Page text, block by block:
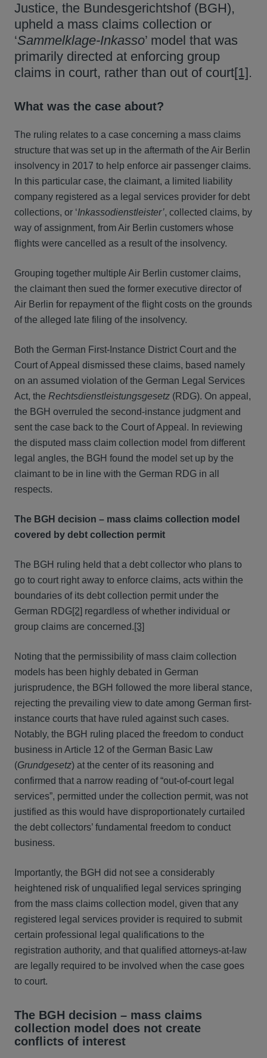
Justice, the Bundesgerichtshof (BGH),
upheld a mass claims collection or
‘Sammelklage-Inkasso’ model that was
primarily directed at enforcing group
claims in court, rather than out of court[1].
What was the case about?
The ruling relates to a case concerning a mass claims
structure that was set up in the aftermath of the Air Berlin
insolvency in 2017 to help enforce air passenger claims.
In this particular case, the claimant, a limited liability
company registered as a legal services provider for debt
collections, or ‘Inkassodienstleister’, collected claims, by
way of assignment, from Air Berlin customers whose
flights were cancelled as a result of the insolvency.
Grouping together multiple Air Berlin customer claims,
the claimant then sued the former executive director of
Air Berlin for repayment of the flight costs on the grounds
of the alleged late filing of the insolvency.
Both the German First-Instance District Court and the
Court of Appeal dismissed these claims, based namely
on an assumed violation of the German Legal Services
Act, the Rechtsdienstleistungsgesetz (RDG). On appeal,
the BGH overruled the second-instance judgment and
sent the case back to the Court of Appeal. In reviewing
the disputed mass claim collection model from different
legal angles, the BGH found the model set up by the
claimant to be in line with the German RDG in all
respects.
The BGH decision – mass claims collection model
covered by debt collection permit
The BGH ruling held that a debt collector who plans to
go to court right away to enforce claims, acts within the
boundaries of its debt collection permit under the
German RDG[2] regardless of whether individual or
group claims are concerned.[3]
Noting that the permissibility of mass claim collection
models has been highly debated in German
jurisprudence, the BGH followed the more liberal stance,
rejecting the prevailing view to date among German first-
instance courts that have ruled against such cases.
Notably, the BGH ruling placed the freedom to conduct
business in Article 12 of the German Basic Law
(Grundgesetz) at the center of its reasoning and
confirmed that a narrow reading of “out-of-court legal
services”, permitted under the collection permit, was not
justified as this would have disproportionately curtailed
the debt collectors’ fundamental freedom to conduct
business.
Importantly, the BGH did not see a considerably
heightened risk of unqualified legal services springing
from the mass claims collection model, given that any
registered legal services provider is required to submit
certain professional legal qualifications to the
registration authority, and that qualified attorneys-at-law
are legally required to be involved when the case goes
to court.
The BGH decision – mass claims
collection model does not create
conflicts of interest